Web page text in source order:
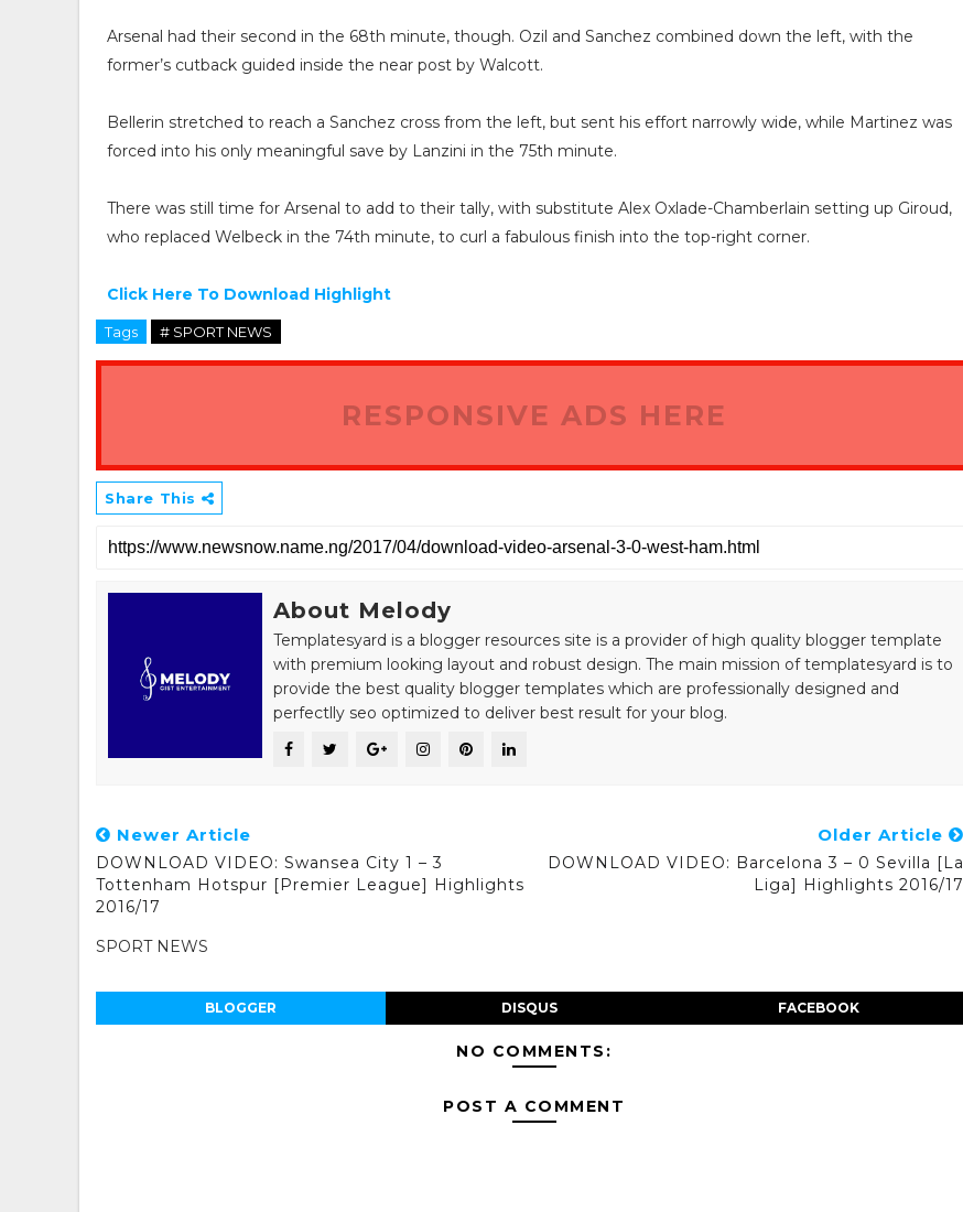
Arsenal had their second in the 68th minute, though. Ozil and Sanchez combined down the left, with the
former’s cutback guided inside the near post by Walcott.
Bellerin stretched to reach a Sanchez cross from the left, but sent his effort narrowly wide, while Martinez was
forced into his only meaningful save by Lanzini in the 75th minute.
There was still time for Arsenal to add to their tally, with substitute Alex Oxlade-Chamberlain setting up Giroud,
who replaced Welbeck in the 74th minute, to curl a fabulous finish into the top-right corner.
Click Here To Download Highlight
Tags # SPORT NEWS
RESPONSIVE ADS HERE
Share This
About Melody
Templatesyard is a blogger resources site is a provider of high quality blogger template
with premium looking layout and robust design. The main mission of templatesyard is to
provide the best quality blogger templates which are professionally designed and
perfectlly seo optimized to deliver best result for your blog.
Newer Article
DOWNLOAD VIDEO: Swansea City 1 – 3
Tottenham Hotspur [Premier League] Highlights
2016/17
Older Article
DOWNLOAD VIDEO: Barcelona 3 – 0 Sevilla [La
Liga] Highlights 2016/17
SPORT NEWS
BLOGGER DISQUS FACEBOOK
NO COMMENTS:
POST A COMMENT